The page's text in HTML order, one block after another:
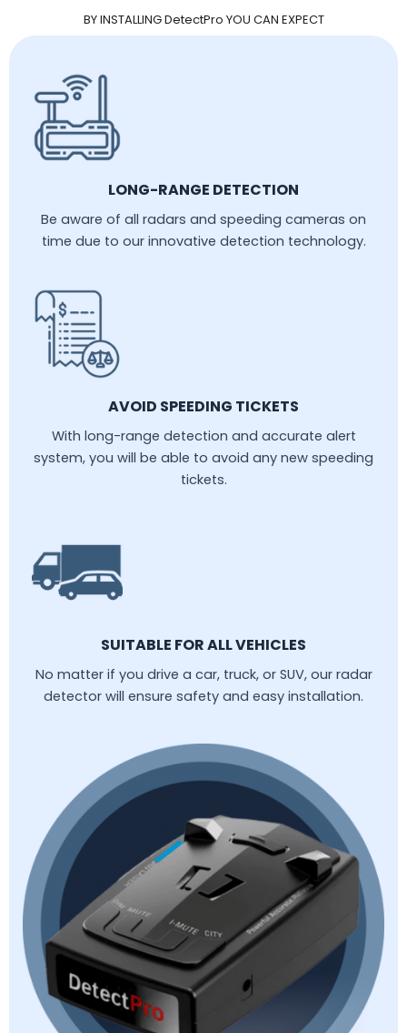
BY INSTALLING DetectPro YOU CAN EXPECT
LONG-RANGE DETECTION
Be aware of all radars and speeding cameras on
time due to our innovative detection technology.
AVOID SPEEDING TICKETS
With long-range detection and accurate alert
system, you will be able to avoid any new speeding
tickets.
SUITABLE FOR ALL VEHICLES
No matter if you drive a car, truck, or SUV, our radar
detector will ensure safety and easy installation.